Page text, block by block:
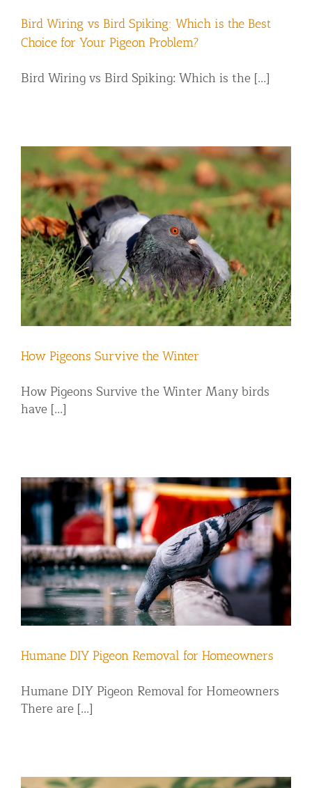
Bird Wiring vs Bird Spiking: Which is the Best
Choice for Your Pigeon Problem?
Bird Wiring vs Bird Spiking: Which is the [...]
How Pigeons Survive the Winter
How Pigeons Survive the Winter Many birds
have [...]
Humane DIY Pigeon Removal for Homeowners
Humane DIY Pigeon Removal for Homeowners
There are [...]